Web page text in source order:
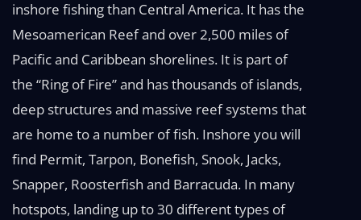
inshore fishing than Central America. It has the
Mesoamerican Reef and over 2,500 miles of
Pacific and Caribbean shorelines. It is part of
the “Ring of Fire” and has thousands of islands,
deep structures and massive reef systems that
are home to a number of fish. Inshore you will
find Permit, Tarpon, Bonefish, Snook, Jacks,
Snapper, Roosterfish and Barracuda. In many
hotspots, landing up to 30 different types of